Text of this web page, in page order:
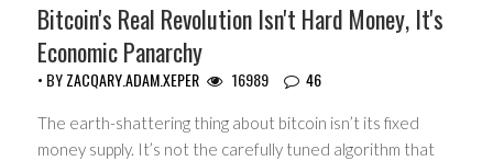
Bitcoin's Real Revolution Isn't Hard Money, It's
Economic Panarchy
• BYZACQARY.ADAM.XEPER 16989 46
The earth-shattering thing about bitcoin isn’t its fixed
money supply. It’s not the carefully tuned algorithm that